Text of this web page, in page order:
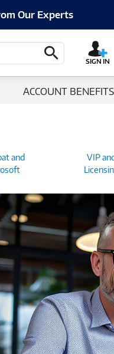
Our Experts
Search Button
SIGN IN
ACCOUNT BENEFITS
and
VIP